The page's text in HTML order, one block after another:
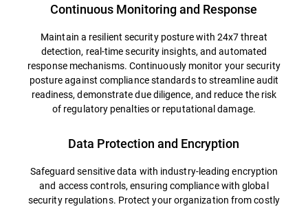
Continuous Monitoring and Response
Maintain a resilient security posture with 24x7 threat
detection, real-time security insights, and automated
response mechanisms. Continuously monitor your security
posture against compliance standards to streamline audit
readiness, demonstrate due diligence, and reduce the risk
of regulatory penalties or reputational damage.
Data Protection and Encryption
Safeguard sensitive data with industry-leading encryption
and access controls, ensuring compliance with global
security regulations. Protect your organization from costly